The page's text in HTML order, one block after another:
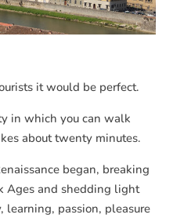
it would be perfect.
in which you can walk
about twenty minutes.
began, breaking
Ages and shedding light
learning, passion, pleasure